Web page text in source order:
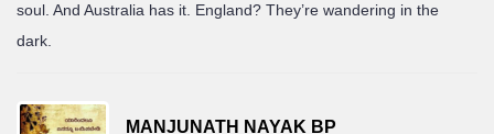
soul. And Australia has it. England? They’re wandering in the
dark.
MANJUNATH NAYAK BP